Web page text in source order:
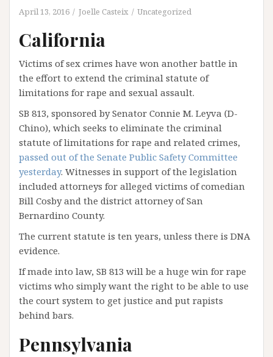
April 13, 2016 Joelle Casteix Uncategorized
California
Victims of sex crimes have won another battle in
the effort to extend the criminal statute of
limitations for rape and sexual assault.
SB 813, sponsored by Senator Connie M. Leyva (D-
Chino), which seeks to eliminate the criminal
statute of limitations for rape and related crimes,
passed out of the Senate Public Safety Committee
yesterday. Witnesses in support of the legislation
included attorneys for alleged victims of comedian
Bill Cosby and the district attorney of San
Bernardino County.
The current statute is ten years, unless there is DNA
evidence.
If made into law, SB 813 will be a huge win for rape
victims who simply want the right to be able to use
the court system to get justice and put rapists
behind bars.
Pennsylvania